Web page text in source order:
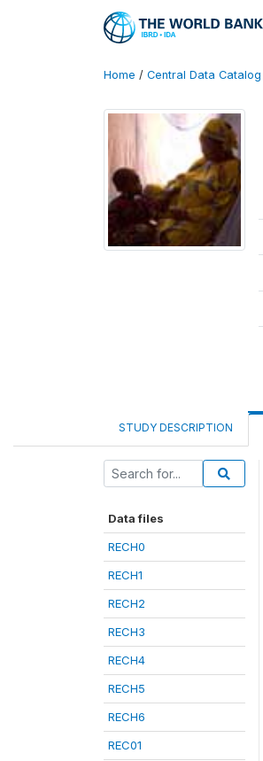
Home / Central Data Catalog
STUDY DESCRIPTION
Data files
RECH0
RECH1
RECH2
RECH3
RECH4
RECH5
RECH6
REC01